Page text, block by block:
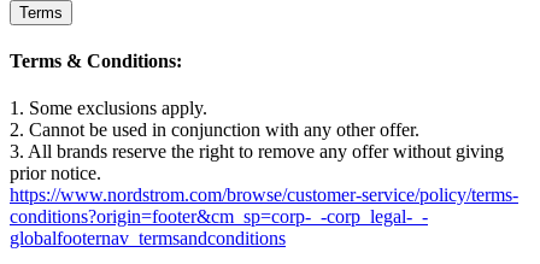
Terms
Terms & Conditions:
1. Some exclusions apply.
2. Cannot be used in conjunction with any other offer.
3. All brands reserve the right to remove any offer without giving
prior notice.
https://www.nordstrom.com/browse/customer-service/policy/terms-
conditions?origin=footer&cm_sp=corp-_-corp_legal-_-
globalfooternav_termsandconditions